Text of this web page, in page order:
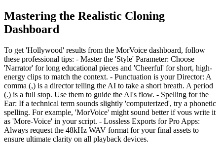
Mastering the Realistic Cloning
Dashboard
To get 'Hollywood' results from the MorVoice dashboard, follow
these professional tips: - Master the 'Style' Parameter: Choose
'Narrator' for long educational pieces and 'Cheerful' for short, high-
energy clips to match the context. - Punctuation is your Director: A
comma (,) is a director telling the AI to take a short breath. A period
(.) is a full stop. Use them to guide the AI's flow. - Spelling for the
Ear: If a technical term sounds slightly 'computerized', try a phonetic
spelling. For example, 'MorVoice' might sound better if vous write it
as 'More-Voice' in your script. - Lossless Exports for Pro Apps:
Always request the 48kHz WAV format for your final assets to
ensure ultimate clarity on all playback devices.